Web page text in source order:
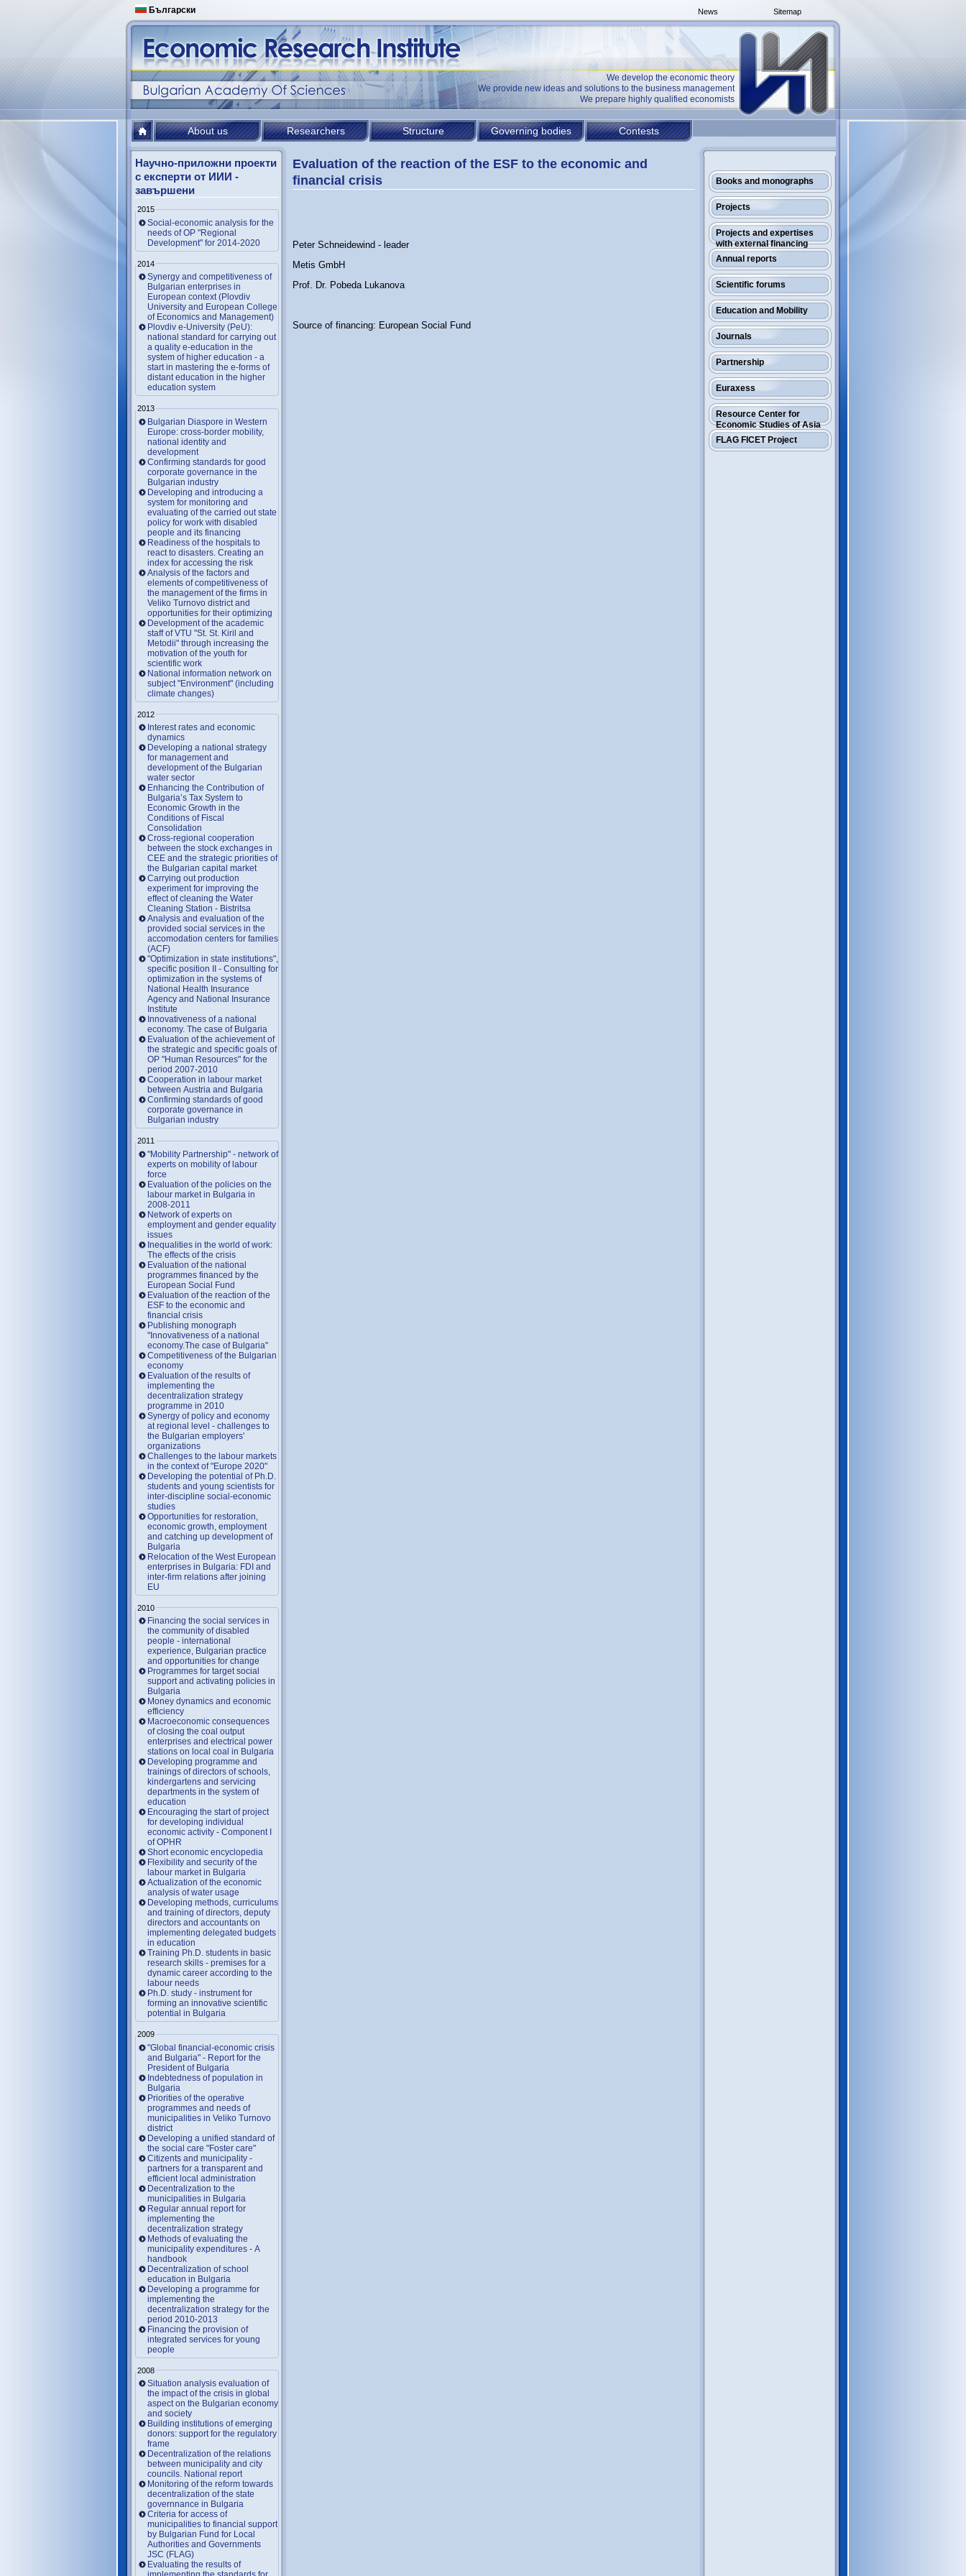
Български Sitemap
News
We develop the economic theory
We provide new ideas and solutions to the business management
We prepare highly qualified economists
About us Researchers Structure Governing bodies Contests
Books and monographs
Projects
Projects and expertises
with external financing
Annual reports
Scientific forums
Education and Mobility
Journals
Partnership
Euraxess
Resource Center for
Economic Studies of Asia
FLAG FICET Project
Научно-приложни проекти
с експерти от ИИИ -
завършени
2015
Social-economic analysis for the
needs of OP "Regional
Development" for 2014-2020
2014
Synergy and competitiveness of
Bulgarian enterprises in
European context (Plovdiv
University and European College
of Economics and Management)
Plovdiv e-University (PeU):
national standard for carrying out
a quality e-education in the
system of higher education - a
start in mastering the e-forms of
distant education in the higher
education system
2013
Bulgarian Diaspore in Western
Europe: cross-border mobility,
national identity and
development
Confirming standards for good
corporate governance in the
Bulgarian industry
Developing and introducing a
system for monitoring and
evaluating of the carried out state
policy for work with disabled
people and its financing
Readiness of the hospitals to
react to disasters. Creating an
index for accessing the risk
Analysis of the factors and
elements of competitiveness of
the management of the firms in
Veliko Turnovo district and
opportunities for their optimizing
Development of the academic
staff of VTU "St. St. Kiril and
Metodii" through increasing the
motivation of the youth for
scientific work
National information network on
subject "Environment" (including
climate changes)
2012
Interest rates and economic
dynamics
Developing a national strategy
for management and
development of the Bulgarian
water sector
Enhancing the Contribution of
Bulgaria’s Tax System to
Economic Growth in the
Conditions of Fiscal
Consolidation
Cross-regional cooperation
between the stock exchanges in
CEE and the strategic priorities of
the Bulgarian capital market
Carrying out production
experiment for improving the
effect of cleaning the Water
Cleaning Station - Bistritsa
Analysis and evaluation of the
provided social services in the
accomodation centers for families
(ACF)
"Optimization in state institutions",
specific position II - Consulting for
optimization in the systems of
National Health Insurance
Agency and National Insurance
Institute
Innovativeness of a national
economy. The case of Bulgaria
Evaluation of the achievement of
the strategic and specific goals of
OP "Human Resources" for the
period 2007-2010
Cooperation in labour market
between Austria and Bulgaria
Confirming standards of good
corporate governance in
Bulgarian industry
2011
"Mobility Partnership" - network of
experts on mobility of labour
force
Evaluation of the policies on the
labour market in Bulgaria in
2008-2011
Network of experts on
employment and gender equality
issues
Inequalities in the world of work:
The effects of the crisis
Evaluation of the national
programmes financed by the
European Social Fund
Evaluation of the reaction of the
ESF to the economic and
financial crisis
Publishing monograph
"Innovativeness of a national
economy.The case of Bulgaria"
Competitiveness of the Bulgarian
economy
Evaluation of the results of
implementing the
decentralization strategy
programme in 2010
Synergy of policy and economy
at regional level - challenges to
the Bulgarian employers'
organizations
Challenges to the labour markets
in the context of "Europe 2020"
Developing the potential of Ph.D.
students and young scientists for
inter-discipline social-economic
studies
Opportunities for restoration,
economic growth, employment
and catching up development of
Bulgaria
Relocation of the West European
enterprises in Bulgaria: FDI and
inter-firm relations after joining
EU
2010
Financing the social services in
the community of disabled
people - international
experience, Bulgarian practice
and opportunities for change
Programmes for target social
support and activating policies in
Bulgaria
Money dynamics and economic
efficiency
Macroeconomic consequences
of closing the coal output
enterprises and electrical power
stations on local coal in Bulgaria
Developing programme and
trainings of directors of schools,
kindergartens and servicing
departments in the system of
education
Encouraging the start of project
for developing individual
economic activity - Component I
of OPHR
Short economic encyclopedia
Flexibility and security of the
labour market in Bulgaria
Actualization of the economic
analysis of water usage
Developing methods, curriculums
and training of directors, deputy
directors and accountants on
implementing delegated budgets
in education
Training Ph.D. students in basic
research skills - premises for a
dynamic career according to the
labour needs
Ph.D. study - instrument for
forming an innovative scientific
potential in Bulgaria
2009
"Global financial-economic crisis
and Bulgaria" - Report for the
President of Bulgaria
Indebtedness of population in
Bulgaria
Priorities of the operative
programmes and needs of
municipalities in Veliko Turnovo
district
Developing a unified standard of
the social care "Foster care"
Citizents and municipality -
partners for a transparent and
efficient local administration
Decentralization to the
municipalities in Bulgaria
Regular annual report for
implementing the
decentralization strategy
Methods of evaluating the
municipality expenditures - A
handbook
Decentralization of school
education in Bulgaria
Developing a programme for
implementing the
decentralization strategy for the
period 2010-2013
Financing the provision of
integrated services for young
people
2008
Situation analysis evaluation of
the impact of the crisis in global
aspect on the Bulgarian economy
and society
Building institutions of emerging
donors: support for the regulatory
frame
Decentralization of the relations
between municipality and city
councils. National report
Monitoring of the reform towards
decentralization of the state
governnance in Bulgaria
Criteria for access of
municipalities to financial support
by Bulgarian Fund for Local
Authorities and Governments
JSC (FLAG)
Evaluating the results of
Evaluation of the reaction of the ESF to the economic and
financial crisis
Peter Schneidewind - leader
Metis GmbH
Prof. Dr. Pobeda Lukanova
Source of financing: European Social Fund